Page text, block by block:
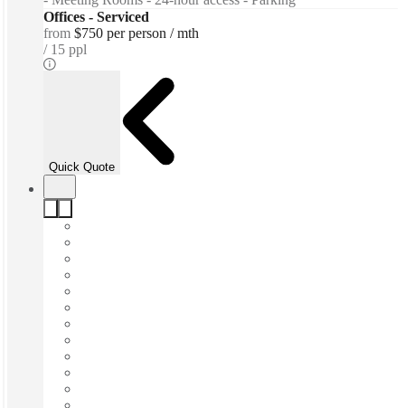
Offices - Serviced
from $750 per person / mth
15 ppl
Quick Quote